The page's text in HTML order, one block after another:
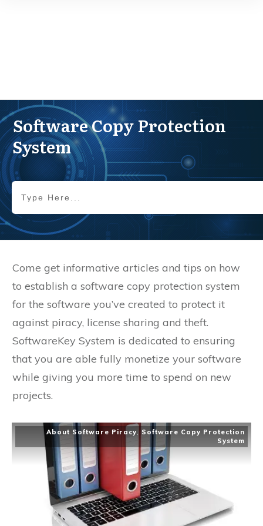
Software Copy Protection
System
Come get informative articles and tips on how
to establish a software copy protection system
for the software you’ve created to protect it
against piracy, license sharing and theft.
SoftwareKey System is dedicated to ensuring
that you are able fully monetize your software
while giving you more time to spend on new
projects.
About Software Piracy
Software Copy Protection
System